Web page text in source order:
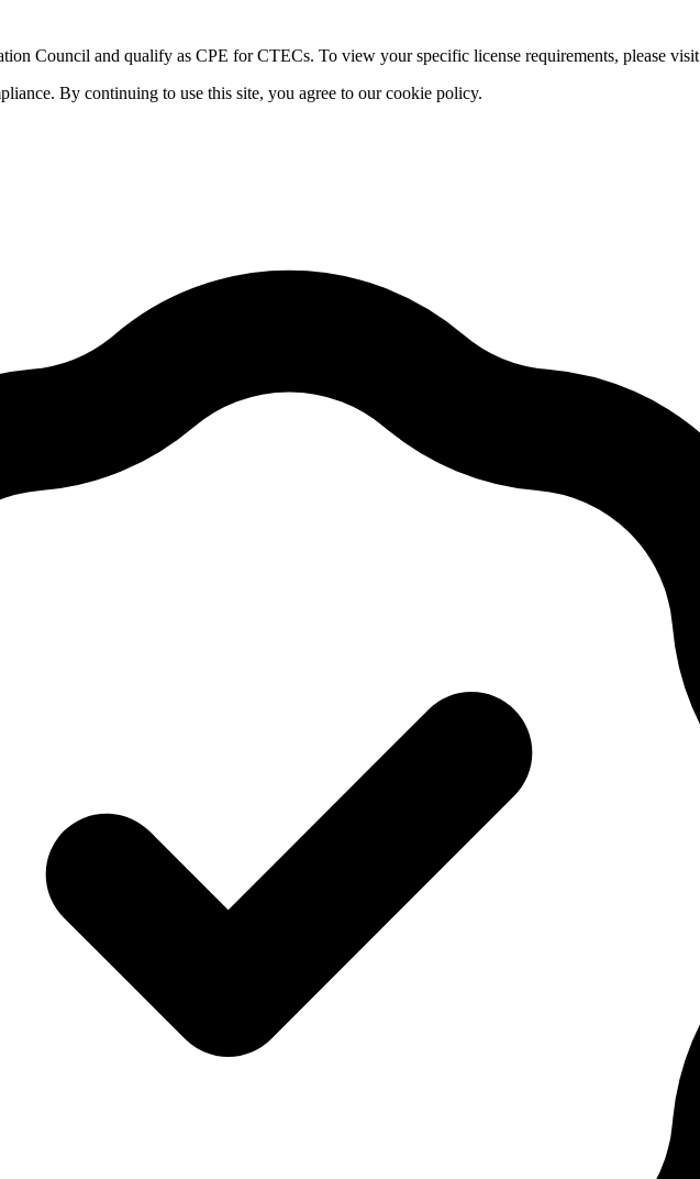
Council and qualify as CPE for CTECs. To view your specific license requirements, please visit
By continuing to use this site, you agree to our cookie policy.